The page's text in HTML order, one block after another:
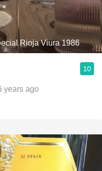
Rioja Viura 1986
10
years ago